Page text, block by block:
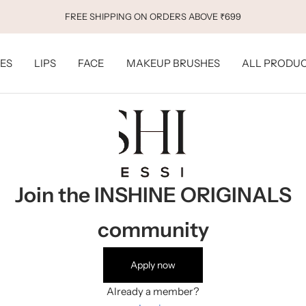
FREE SHIPPING ON ORDERS ABOVE ₹699
LIPS FACE MAKEUP BRUSHES ALL
Join the INSHINE ORIGINALS
community
Apply now
Already a member?